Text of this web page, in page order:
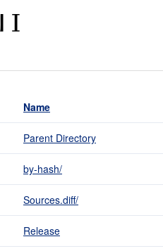
Name
Parent Directory
by-hash/
Sources.diff/
Release